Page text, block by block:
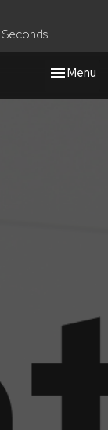
Seconds
Toggle
Menu